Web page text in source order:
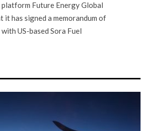
Future Energy Global
it has signed a memorandum of
US-based Sora Fuel